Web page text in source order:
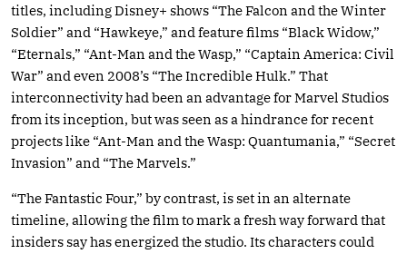
titles, including Disney+ shows “The Falcon and the Winter
Soldier” and “Hawkeye,” and feature films “Black Widow,”
“Eternals,” “Ant-Man and the Wasp,” “Captain America: Civil
War” and even 2008’s “The Incredible Hulk.” That
interconnectivity had been an advantage for Marvel Studios
from its inception, but was seen as a hindrance for recent
projects like “Ant-Man and the Wasp: Quantumania,” “Secret
Invasion” and “The Marvels.”
“The Fantastic Four,” by contrast, is set in an alternate
timeline, allowing the film to mark a fresh way forward that
insiders say has energized the studio. Its characters could